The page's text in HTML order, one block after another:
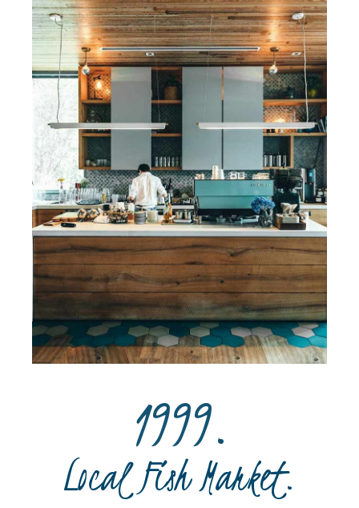
1999.
Local Fish Market.